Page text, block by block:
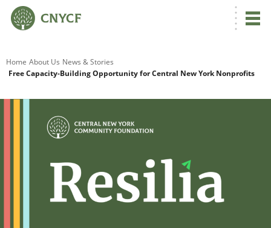
Home About Us News & Stories
Free Capacity-Building Opportunity for Central New York Nonprofits